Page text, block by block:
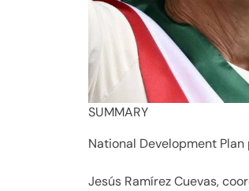
SUMMARY
National Development Plan
Jesús Ramírez Cuevas,